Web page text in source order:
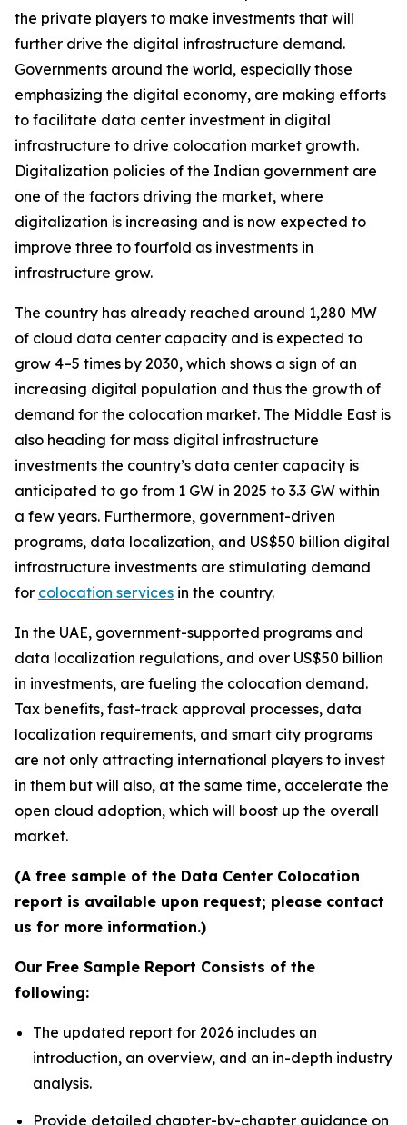
the private players to make investments that will
further drive the digital infrastructure demand.
Governments around the world, especially those
emphasizing the digital economy, are making efforts
to facilitate data center investment in digital
infrastructure to drive colocation market growth.
Digitalization policies of the Indian government are
one of the factors driving the market, where
digitalization is increasing and is now expected to
improve three to fourfold as investments in
infrastructure grow.
The country has already reached around 1,280 MW
of cloud data center capacity and is expected to
grow 4–5 times by 2030, which shows a sign of an
increasing digital population and thus the growth of
demand for the colocation market. The Middle East is
also heading for mass digital infrastructure
investments the country’s data center capacity is
anticipated to go from 1 GW in 2025 to 3.3 GW within
a few years. Furthermore, government-driven
programs, data localization, and US$50 billion digital
infrastructure investments are stimulating demand
for colocation services in the country.
In the UAE, government-supported programs and
data localization regulations, and over US$50 billion
in investments, are fueling the colocation demand.
Tax benefits, fast-track approval processes, data
localization requirements, and smart city programs
are not only attracting international players to invest
in them but will also, at the same time, accelerate the
open cloud adoption, which will boost up the overall
market.
(A free sample of the Data Center Colocation
report is available upon request; please contact
us for more information.)
Our Free Sample Report Consists of the
following:
The updated report for 2026 includes an
introduction, an overview, and an in-depth industry
analysis.
Provide detailed chapter-by-chapter guidance on